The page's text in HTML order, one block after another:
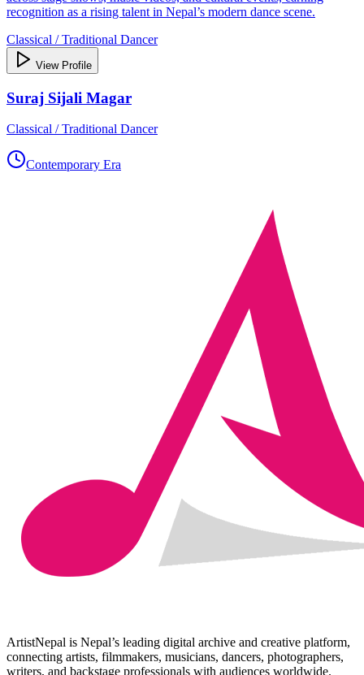
recognition as a rising talent in Nepal’s modern dance scene.
Classical / Traditional Dancer
View Profile
Suraj Sijali Magar
Classical / Traditional Dancer
Contemporary Era
ArtistNepal is Nepal’s leading digital archive and creative platform,
connecting artists, filmmakers, musicians, dancers, photographers,
writers, and backstage professionals with audiences worldwide.